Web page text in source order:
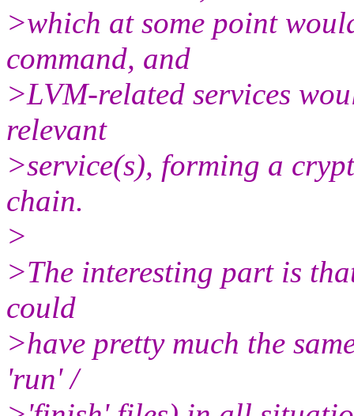
>which at some point
command, and
>LVM-related services
relevant
>service(s), forming a
chain.
>
>The interesting part is
could
>have pretty much the
'run' /